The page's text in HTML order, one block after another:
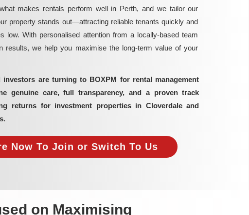
makes rentals perform well in Perth, and we tailor our
property stands out—attracting reliable tenants quickly and
low. With personalised attention from a locally-based team
results, we help you maximise the long-term value of your
investors are turning to BOXPM for rental management
genuine care, full transparency, and a proven track
returns for investment properties in Cloverdale and
Now To Join or Switch To Us
on Maximising